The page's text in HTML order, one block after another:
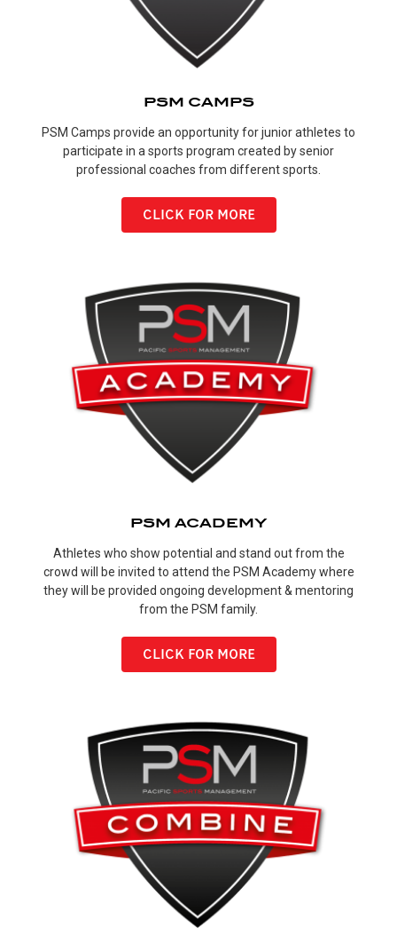
PSM CAMPS
PSM Camps provide an opportunity for junior athletes to
participate in a sports program created by senior
professional coaches from different sports.
CLICK FOR MORE
PSM ACADEMY
Athletes who show potential and stand out from the
crowd will be invited to attend the PSM Academy where
they will be provided ongoing development & mentoring
from the PSM family.
CLICK FOR MORE